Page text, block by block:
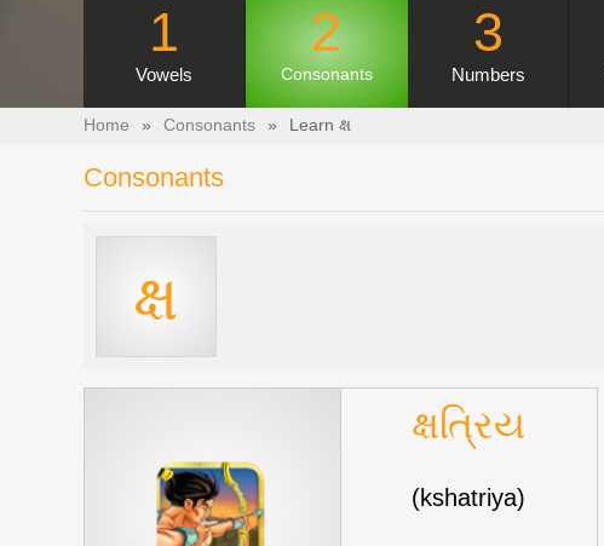
1
Vowels
2
Consonants
3
Numbers
Home » Consonants » Learn ક્ષ
Consonants
ક્ષ
ક્ષત્રિય
(kshatriya)